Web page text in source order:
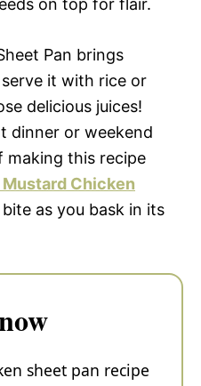
Pan brings
it with rice or
delicious juices!
dinner or weekend
making this recipe
Mustard Chicken
as you bask in its
sheet pan recipe